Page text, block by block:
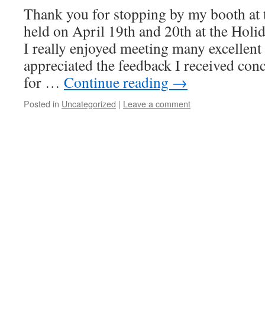
Thank you for stopping by my booth at
held on April 19th and 20th at the
I really enjoyed meeting many excellent
appreciated the feedback I received
for … Continue reading →
Posted in Uncategorized | Leave a comment